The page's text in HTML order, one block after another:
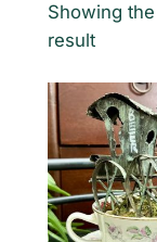
Showing
result